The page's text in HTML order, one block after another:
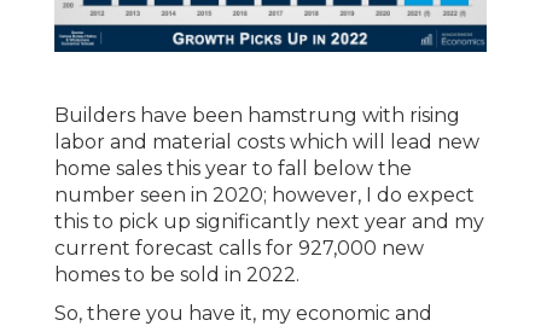
Builders have been hamstrung with rising
labor and material costs which will lead new
home sales this year to fall below the
number seen in 2020; however, I do expect
this to pick up significantly next year and my
current forecast calls for 927,000 new
homes to be sold in 2022.
So, there you have it, my economic and